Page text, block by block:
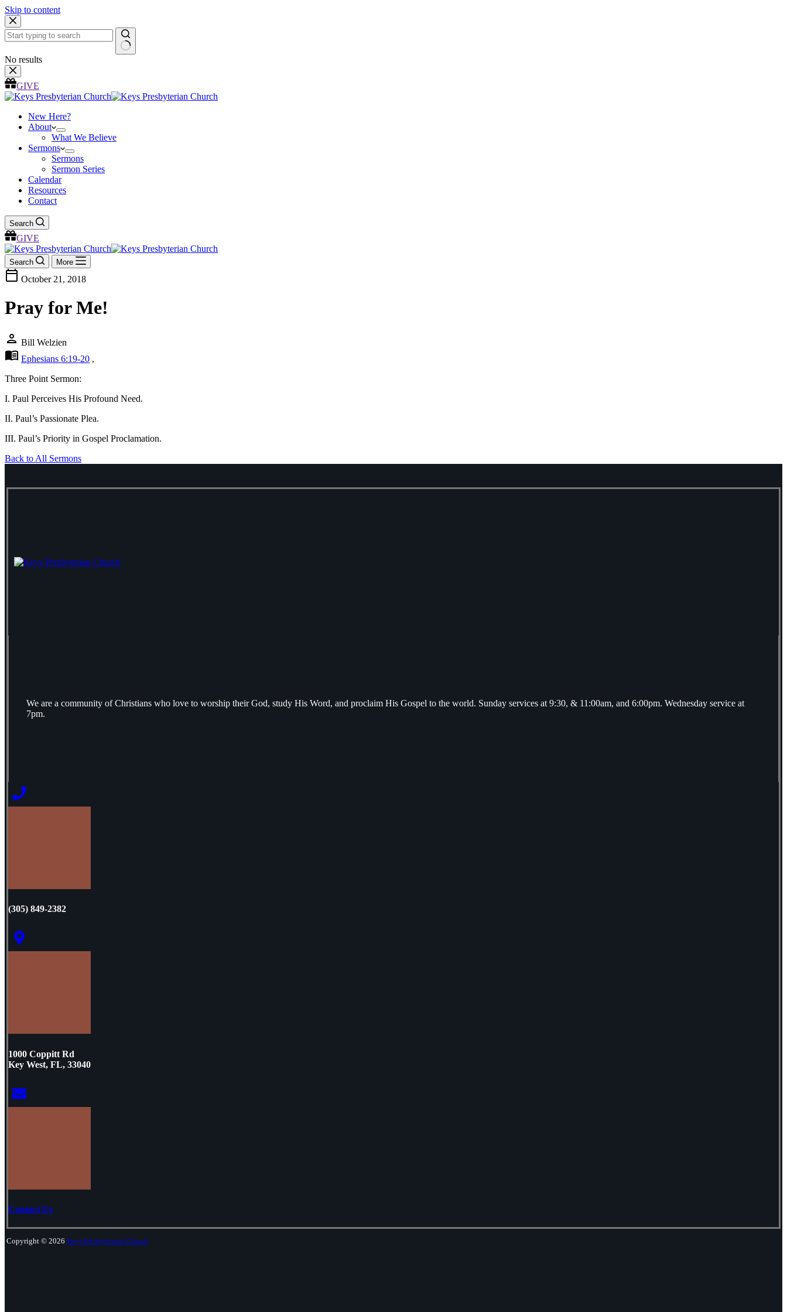
Skip to content
No results
GIVE
New Here?
About
What We Believe
Sermons
Sermons
Sermon Series
Calendar
Resources
Contact
Search
GIVE
Search More
calendar_today October 21, 2018
Pray for Me!
person Bill Welzien
menu_book Ephesians 6:19-20 ,
Three Point Sermon:
I. Paul Perceives His Profound Need.
II. Paul’s Passionate Plea.
III. Paul’s Priority in Gospel Proclamation.
Back to All Sermons
We are a community of Christians who love to worship their God, study His Word, and proclaim His Gospel to the world. Sunday services at 9:30, & 11:00am, and 6:00pm. Wednesday service at
7pm.
(305) 849-2382
1000 Coppitt Rd
Key West, FL, 33040
Contact Us
Copyright © 2026 Keys Presbyterian Church